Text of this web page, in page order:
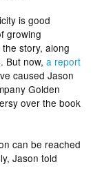
is good
growing
story, along
But now,a report
caused Jason
Golden
over the book
can be reached
Jason told